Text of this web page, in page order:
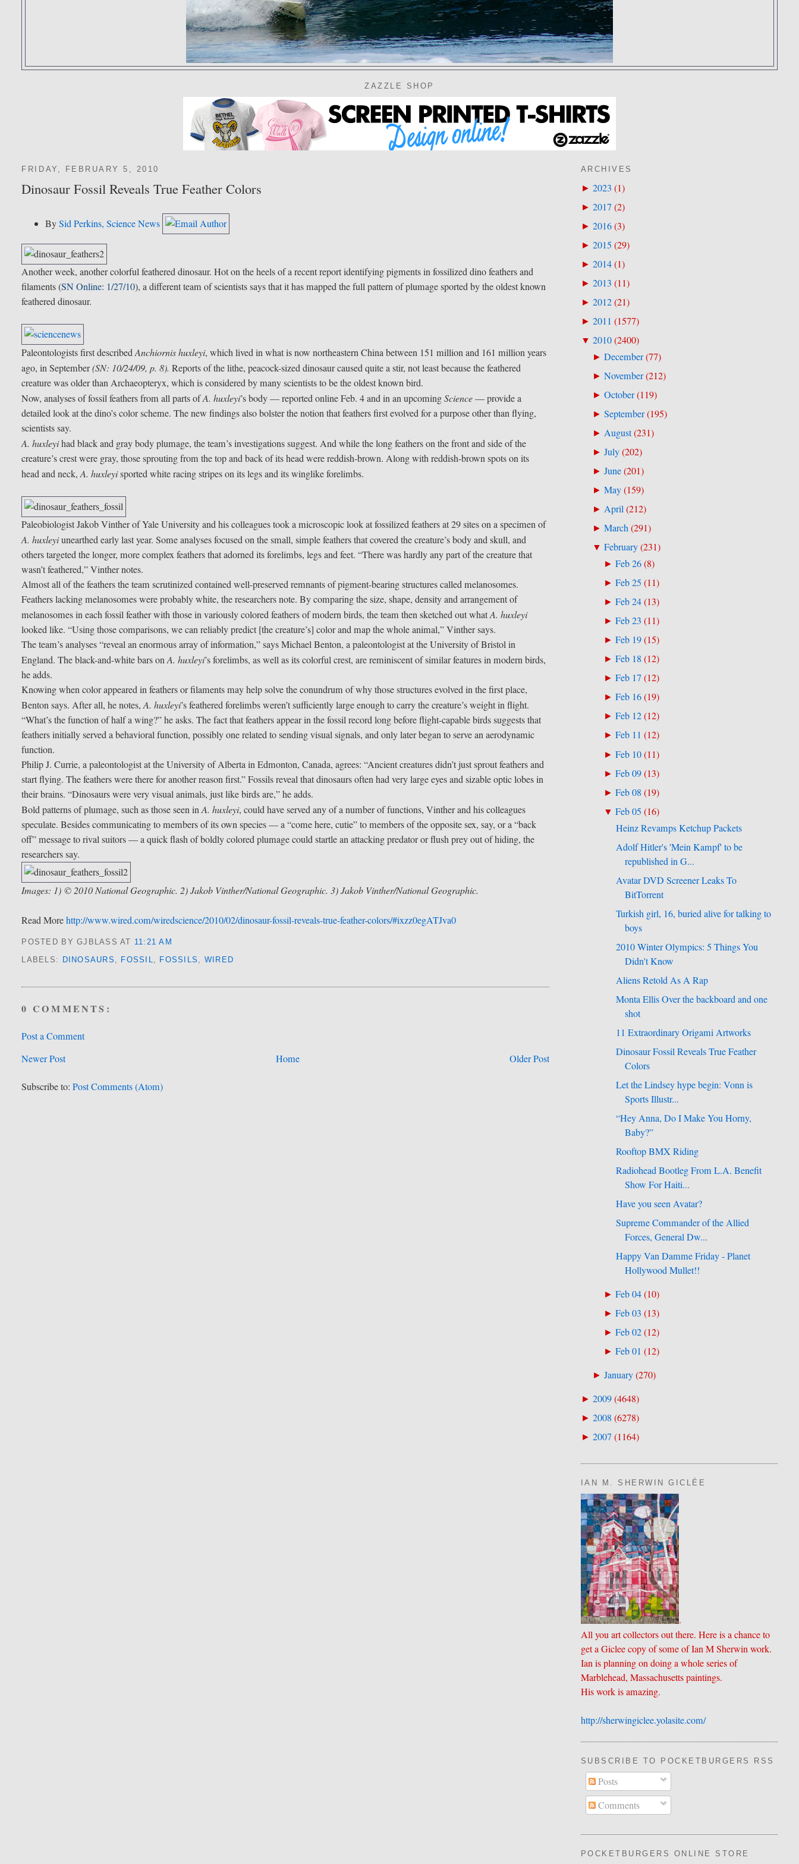
ZAZZLE SHOP
FRIDAY, FEBRUARY 5, 2010
Dinosaur Fossil Reveals True Feather Colors
BySid Perkins, Science News
Another week, another colorful feathered dinosaur. Hot on the heels of a recent report identifying pigments in fossilized dino feathers and
filaments (SN Online: 1/27/10), a different team of scientists says that it has mapped the full pattern of plumage sported by the oldest known
feathered dinosaur.
Paleontologists first describedAnchiornis huxleyi, which lived in what is now northeastern China between 151 million and 161 million years
ago, in September(SN: 10/24/09, p. 8). Reports of the lithe, peacock-sized dinosaur caused quite a stir, not least because the feathered
creature was older than Archaeopteryx, which is considered by many scientists to be the oldest known bird.
Now, analyses of fossil feathers from all parts ofA. huxleyi’s body — reported online Feb. 4 and in an upcomingScience— provide a
detailed look at the dino’s color scheme. The new findings also bolster the notion that feathers first evolved for a purpose other than flying,
scientists say.
A. huxleyihad black and gray body plumage, the team’s investigations suggest. And while the long feathers on the front and side of the
creature’s crest were gray, those sprouting from the top and back of its head were reddish-brown. Along with reddish-brown spots on its
head and neck,A. huxleyisported white racing stripes on its legs and its winglike forelimbs.
Paleobiologist Jakob Vinther of Yale University and his colleagues took a microscopic look at fossilized feathers at 29 sites on a specimen of
A. huxleyiunearthed early last year. Some analyses focused on the small, simple feathers that covered the creature’s body and skull, and
others targeted the longer, more complex feathers that adorned its forelimbs, legs and feet. “There was hardly any part of the creature that
wasn’t feathered,” Vinther notes.
Almost all of the feathers the team scrutinized contained well-preserved remnants of pigment-bearing structures called melanosomes.
Feathers lacking melanosomes were probably white, the researchers note. By comparing the size, shape, density and arrangement of
melanosomes in each fossil feather with those in variously colored feathers of modern birds, the team then sketched out whatA. huxleyi
looked like. “Using those comparisons, we can reliably predict [the creature’s] color and map the whole animal,” Vinther says.
The team’s analyses “reveal an enormous array of information,” says Michael Benton, a paleontologist at the University of Bristol in
England. The black-and-white bars onA. huxleyi’s forelimbs, as well as its colorful crest, are reminiscent of similar features in modern birds,
he adds.
Knowing when color appeared in feathers or filaments may help solve the conundrum of why those structures evolved in the first place,
Benton says. After all, he notes,A. huxleyi’s feathered forelimbs weren’t sufficiently large enough to carry the creature’s weight in flight.
“What’s the function of half a wing?” he asks. The fact that feathers appear in the fossil record long before flight-capable birds suggests that
feathers initially served a behavioral function, possibly one related to sending visual signals, and only later began to serve an aerodynamic
function.
Philip J. Currie, a paleontologist at the University of Alberta in Edmonton, Canada, agrees: “Ancient creatures didn’t just sprout feathers and
start flying. The feathers were there for another reason first.” Fossils reveal that dinosaurs often had very large eyes and sizable optic lobes in
their brains. “Dinosaurs were very visual animals, just like birds are,” he adds.
Bold patterns of plumage, such as those seen inA. huxleyi, could have served any of a number of functions, Vinther and his colleagues
speculate. Besides communicating to members of its own species — a “come here, cutie” to members of the opposite sex, say, or a “back
off” message to rival suitors — a quick flash of boldly colored plumage could startle an attacking predator or flush prey out of hiding, the
researchers say.
Images: 1) © 2010 National Geographic. 2) Jakob Vinther/National Geographic. 3) Jakob Vinther/National Geographic.
Read Morehttp://www.wired.com/wiredscience/2010/02/dinosaur-fossil-reveals-true-feather-colors/#ixzz0egATJva0
POSTED BY GJBLASSAT 11:21 AM
LABELS: DINOSAURS FOSSIL FOSSILS WIRED
0 COMMENTS:
Post a Comment
Newer Post
Older Post
Home
Subscribe to:Post Comments (Atom)
ARCHIVES
► 2023 (1)
► 2017(2)
► 2016(3)
► 2015 (29)
► 2014(1)
► 2013 (11)
► 2012(21)
► 2011 (1577)
▼ 2010(2400)
► December(77)
► November(212)
► October(119)
► September(195)
► August(231)
► July(202)
► June(201)
► May(159)
► April(212)
► March(291)
▼ February(231)
►Feb 26(8)
►Feb 25 (11)
►Feb 24(13)
►Feb 23 (11)
►Feb 19(15)
►Feb 18 (12)
►Feb 17(12)
►Feb 16(19)
►Feb 12(12)
►Feb 11 (12)
►Feb 10(11)
►Feb 09(13)
►Feb 08 (19)
▼Feb 05 (16)
Heinz Revamps Ketchup Packets
Adolf Hitler's 'Mein Kampf' to be
republished in G...
Avatar DVD Screener Leaks To
BitTorrent
Turkish girl, 16, buried alive for talking to
boys
2010 Winter Olympics: 5 Things You
Didn't Know
Aliens Retold As A Rap
Monta Ellis Over the backboard and one
shot
11 Extraordinary Origami Artworks
Dinosaur Fossil Reveals True Feather
Colors
Let the Lindsey hype begin: Vonn is
Sports Illustr...
“Hey Anna, Do I Make You Horny,
Baby?”
Rooftop BMX Riding
Radiohead Bootleg From L.A. Benefit
Show For Haiti...
Have you seen Avatar?
Supreme Commander of the Allied
Forces, General Dw...
Happy Van Damme Friday - Planet
Hollywood Mullet!!
►Feb 04(10)
►Feb 03 (13)
►Feb 02(12)
►Feb 01 (12)
► January(270)
► 2009(4648)
► 2008 (6278)
► 2007(1164)
IAN M. SHERWIN GICLÉE
.
All you art collectors out there. Here is a chance to
get a Giclee copy of some of Ian M Sherwin work.
Ian is planning on doing a whole series of
Marblehead, Massachusetts paintings.
His work is amazing.
http://sherwingiclee.yolasite.​com/
SUBSCRIBE TO POCKETBURGERS RSS
Posts
Comments
POCKETBURGERS ONLINE STORE